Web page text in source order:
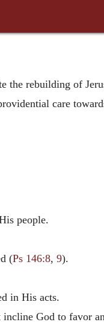
the rebuilding of
care
people.
(Ps 146:8, 9).
in His acts.
God to favor